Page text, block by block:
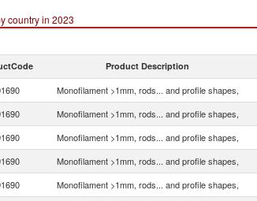
country in 2023
Product Description
Monofilament >1mm, rods... and profile shapes,
Monofilament >1mm, rods... and profile shapes,
Monofilament >1mm, rods... and profile shapes,
Monofilament >1mm, rods... and profile shapes,
Monofilament >1mm, rods... and profile shapes,